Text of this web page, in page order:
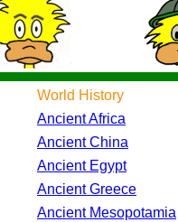
World History
Ancient Africa
Ancient China
Ancient Egypt
Ancient Greece
Ancient Mesopotamia